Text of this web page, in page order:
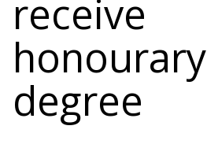
receive
honourary
degree